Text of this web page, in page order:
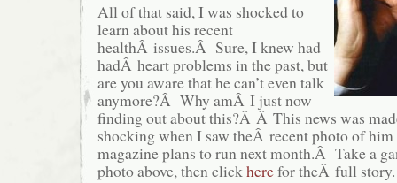
All of that said, I was shocked to
learn about his recent
healthÂ issues.Â Sure, I knew had
hadÂ heart problems in the past, but
are you aware that he can’t even talk
anymore?Â Why amÂ I just now
finding out about this?Â Â This news was
shocking when I saw theÂ recent photo of
magazine plans to run next month.Â Take a
photo above, then clickherefor theÂ full story.